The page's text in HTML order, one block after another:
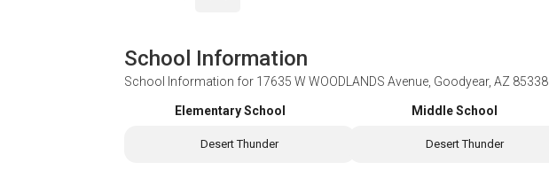
School Information
School Information for 17635 W WOODLANDS Avenue, Goodyear, AZ 85338
Elementary School
Desert Thunder
Middle School
Desert Thunder